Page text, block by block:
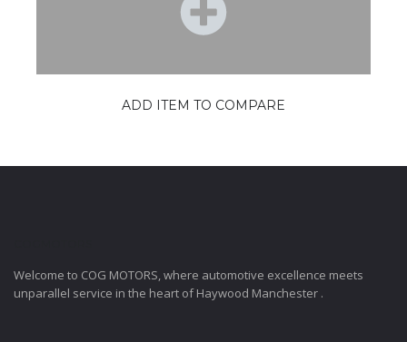
ADD ITEM TO COMPARE
Welcome to COG MOTORS, where automotive excellence meets
unparallel service in the heart of Haywood Manchester .